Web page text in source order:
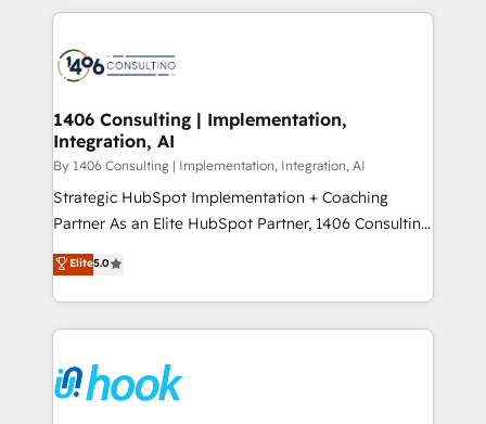
か？ ✓ HubSpot Eliteパートナー認定 ✓ HubSpotアワ
ード受賞・HUGリーダー ✓ ISO27001:2022 /
ISO9001:2015 取得 ✓ 400社以上の導入実績 ✓
状整理の壁打ちなど、構想段階からお気軽にお問い合わ
せください。
Technical Solutions: - HubSpot Technical Consulting -
Onboarding - Data Migration & Integrations -
Revenue Operations - Inbound Marketing -
Outbound Marketing - HubSpot CMS Website
Design & Development We empower our clients to
reach their full potential by providing transparent,
relationship-driven support. With over 300 HubSpot
technical know-how and strategic guidance you
need to succeed.
1406 Consulting | Implementation,
Integration, AI
By 1406 Consulting | Implementation, Integration, AI
Strategic HubSpot Implementation + Coaching
Partner As an Elite HubSpot Partner, 1406 Consulting
helps mid-market revenue teams transform how
they sell, market, and serve. We don't just build your
HubSpot—we teach your team to own it, then stay
to help you keep winning. What We Do ⚙️ CRM
Data & Content 📈 Sales & Marketing Alignment +
Revenue Team Enablement 🤖 Breeze AI & Custom
Elite5.0